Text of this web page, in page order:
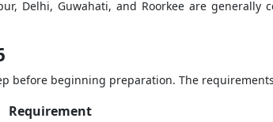
Delhi, Guwahati, and Roorkee are generally
before beginning preparation. The requirements
Requirement